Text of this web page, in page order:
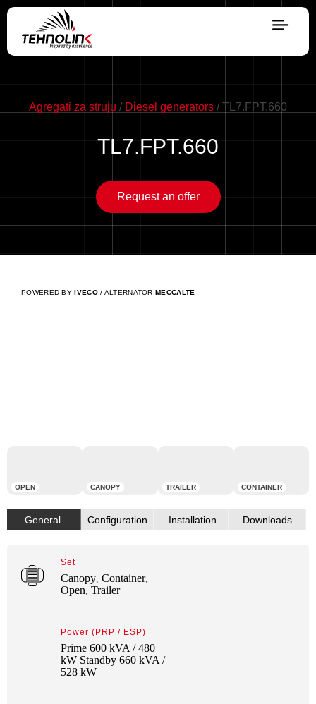
Agregati za struju / Diesel generators / TL7.FPT.660
TL7.FPT.660
Request an offer
POWERED BYIVECO/ ALTERNATORMECCALTE
OPEN CANOPY TRAILER CONTAINER
Power (PRP / ESP)
Prime 600 kVA / 480
kW Standby 660 kVA /
528 kW
Set
Canopy, Container,
Open Trailer